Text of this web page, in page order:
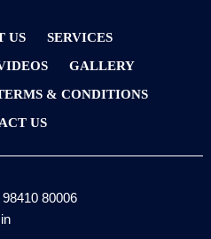
US
SERVICES
GALLERY
& CONDITIONS
US
80006